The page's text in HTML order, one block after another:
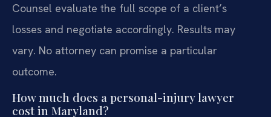
Counsel evaluate the full scope of a client’s
losses and negotiate accordingly. Results may
vary. No attorney can promise a particular
outcome.
How much does a personal-injury lawyer
cost in Maryland?